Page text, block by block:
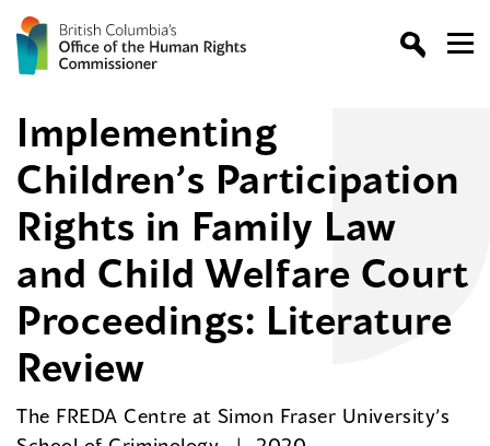
Implementing
Children’s Participation
Rights in Family Law
and Child Welfare Court
Proceedings: Literature
Review
The FREDA Centre at Simon Fraser University’s